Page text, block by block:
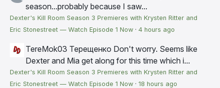
season...probably because I saw...
Dexter's Kill Room Season 3 Premieres with Krysten Ritter and
Eric Stonestreet — Watch Episode 1 Now · 4 hours ago
TereMok03 Терещенко Don't worry. Seems like
Dexter and Mia get along for this time which i...
Dexter's Kill Room Season 3 Premieres with Krysten Ritter and
Eric Stonestreet — Watch Episode 1 Now · 18 hours ago